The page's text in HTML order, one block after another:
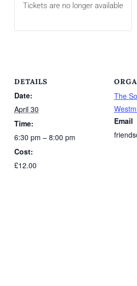
DETAILS
Date:
April 30
Time:
6:30 pm – 8:00 pm
Cost:
£12.00
The
Email
Tickets are no longer available